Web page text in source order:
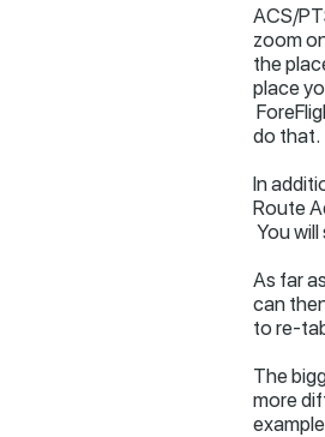
ACS/
zoom
the
place
do that.
In
Route
You
As far
can
to re-
The
more